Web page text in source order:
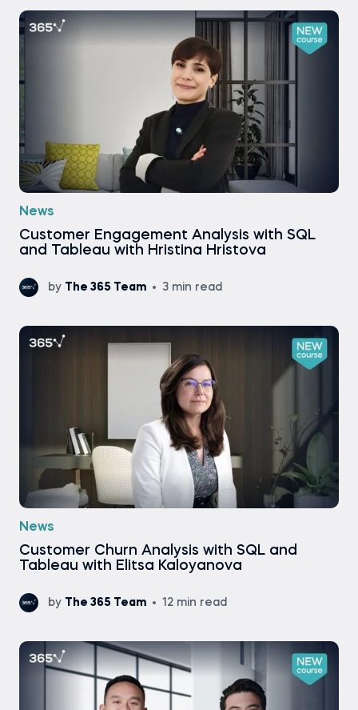
News
Customer Engagement Analysis with SQL
and Tableau with Hristina Hristova
by The 365 Team 3 min read
News
Customer Churn Analysis with SQL and
Tableau with Elitsa Kaloyanova
by The 365 Team 12 min read